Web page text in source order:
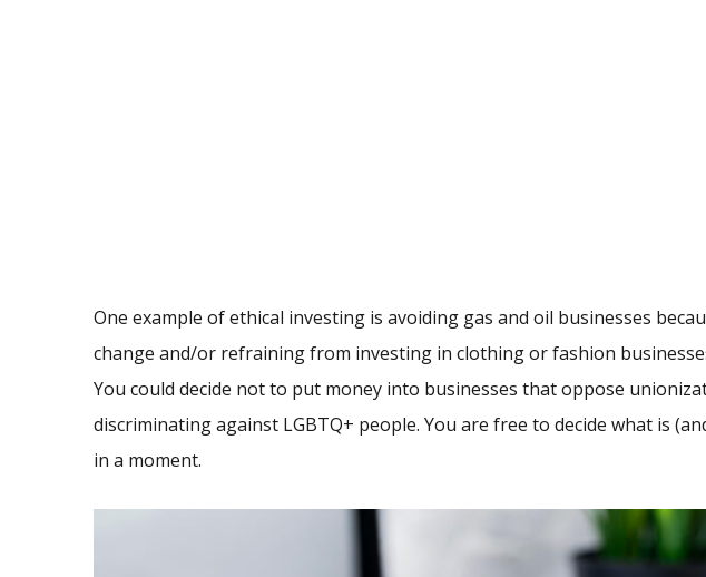
One example of ethical investing is avoiding gas and oil businesses
change and/or refraining from investing in clothing or fashion
You could decide not to put money into businesses that oppose
discriminating against LGBTQ+ people. You are free to decide what is
in a moment.